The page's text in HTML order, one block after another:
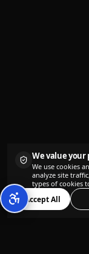
We value your
We use cookies
analyze site
types of cookies
Accept All